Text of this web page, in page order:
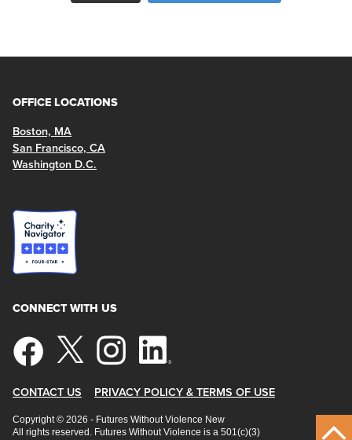
OFFICE LOCATIONS
Boston, MA
San Francisco, CA
Washington D.C.
CONNECT WITH US
CONTACT US PRIVACY POLICY & TERMS OF USE
Copyright © 2026 - Futures Without Violence New
All rights reserved. Futures Without Violence is a 501(c)(3)